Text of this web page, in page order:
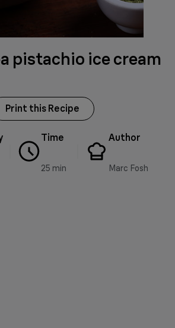
pistachio ice cream
Print this Recipe
Time
25 min
Author
Marc Fosh